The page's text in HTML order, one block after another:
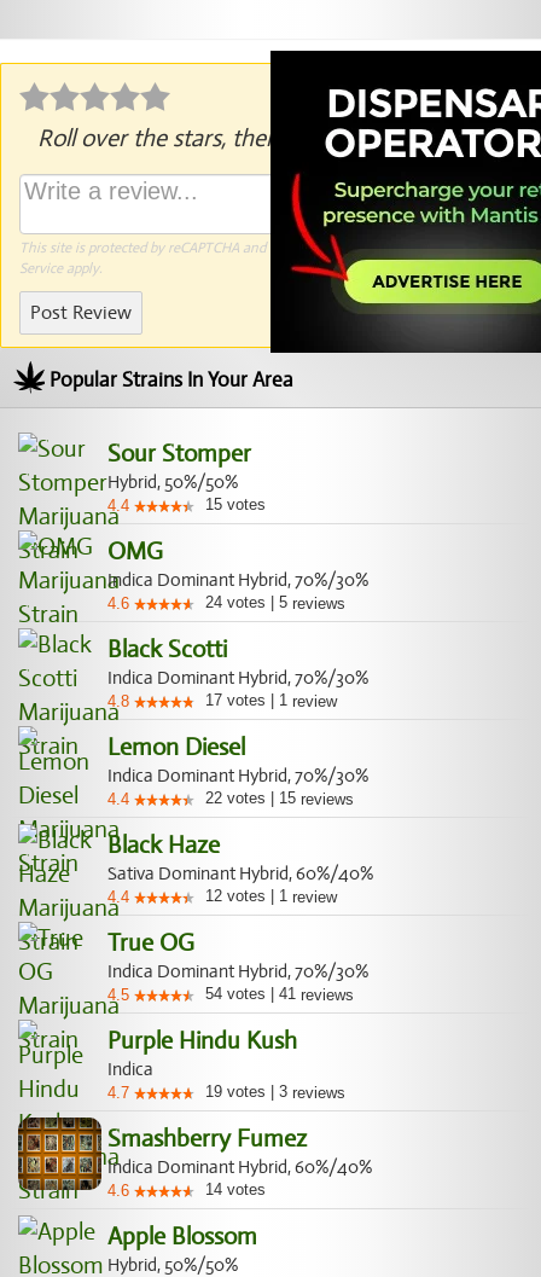
Roll over the stars, then click to rate.
This site is protected by reCAPTCHA and the Google Privacy PolicyandTerms of
Serviceapply.
Post Review
Popular Strains In Your Area
Sour Stomper
Hybrid, 50%/50%
4.4 15 votes
OMG
Indica Dominant Hybrid, 70%/30%
4.6 24 votes 5 reviews
Black Scotti
Indica Dominant Hybrid, 70%/30%
4.8 17 votes 1 review
Lemon Diesel
Indica Dominant Hybrid, 70%/30%
4.4 22 votes 15 reviews
Black Haze
Sativa Dominant Hybrid, 60%/40%
4.4 12 votes 1 review
True OG
Indica Dominant Hybrid, 70%/30%
4.5 54 votes 41 reviews
Purple Hindu Kush
Indica
4.7 19 votes 3 reviews
Smashberry Fumez
Indica Dominant Hybrid, 60%/40%
4.6 14 votes
Apple Blossom
Hybrid, 50%/50%